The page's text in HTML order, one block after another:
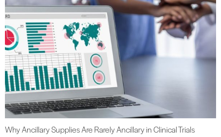
Why Ancillary Supplies Are Rarely Ancillary in Clinical Trials